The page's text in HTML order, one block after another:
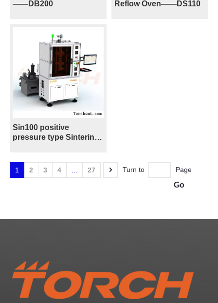
——DB200
Reflow Oven——DS110
Sin100 positive
pressure type Sintering
1 2 3 4 27 Turn to Page
Go